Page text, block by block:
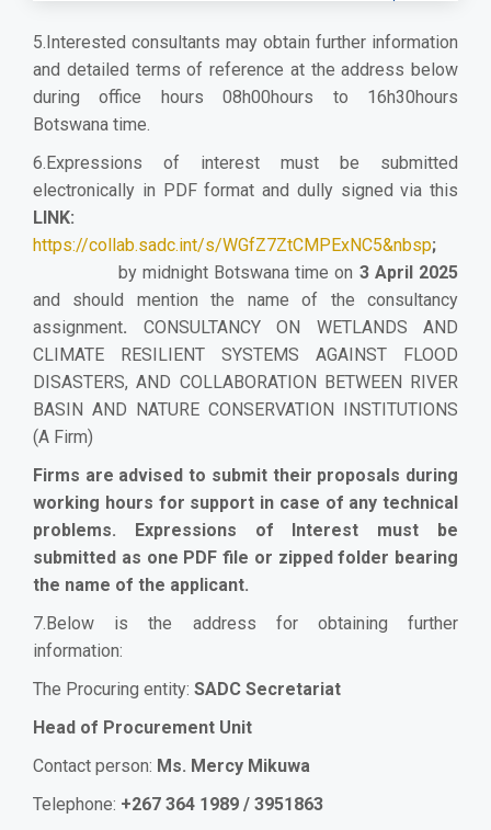
5.Interested consultants may obtain further information
and detailed terms of reference at the address below
during office hours 08h00hours to 16h30hours
Botswana time.
6.Expressions of interest must be submitted
electronically in PDF format and dully signed via this
LINK:
https://collab.sadc.int/s/WGfZ7ZtCMPExNC5&nbsp;
by midnight Botswana time on 3 April 2025
and should mention the name of the consultancy
assignment. CONSULTANCY ON WETLANDS AND
CLIMATE RESILIENT SYSTEMS AGAINST FLOOD
DISASTERS, AND COLLABORATION BETWEEN RIVER
BASIN AND NATURE CONSERVATION INSTITUTIONS
(A Firm)
Firms are advised to submit their proposals during
working hours for support in case of any technical
problems. Expressions of Interest must be
submitted as one PDF file or zipped folder bearing
the name of the applicant.
7.Below is the address for obtaining further
information:
The Procuring entity: SADC Secretariat
Head of Procurement Unit
Contact person: Ms. Mercy Mikuwa
Telephone: +267 364 1989 / 3951863